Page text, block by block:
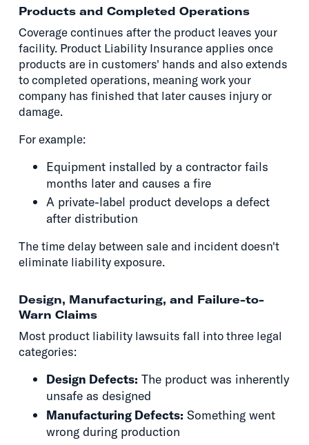
Products and Completed Operations
Coverage continues after the product leaves your
facility. Product Liability Insurance applies once
products are in customers' hands and also extends
to completed operations, meaning work your
company has finished that later causes injury or
damage.
For example:
Equipment installed by a contractor fails
months later and causes a fire
A private-label product develops a defect
after distribution
The time delay between sale and incident doesn't
eliminate liability exposure.
Design, Manufacturing, and Failure-to-
Warn Claims
Most product liability lawsuits fall into three legal
categories:
Design Defects: The product was inherently
unsafe as designed
Manufacturing Defects: Something went
wrong during production